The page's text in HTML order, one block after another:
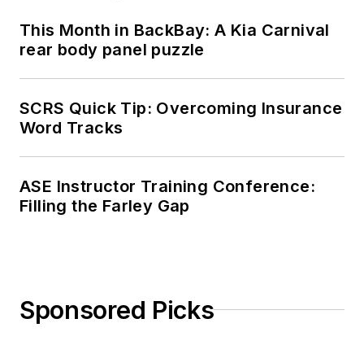
This Month in BackBay: A Kia Carnival
rear body panel puzzle
SCRS Quick Tip: Overcoming Insurance
Word Tracks
ASE Instructor Training Conference:
Filling the Farley Gap
Sponsored Picks